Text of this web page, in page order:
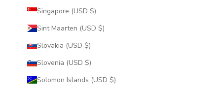
Singapore (USD $)
Sint Maarten (USD $)
Slovakia (USD $)
Slovenia (USD $)
Solomon Islands (USD $)